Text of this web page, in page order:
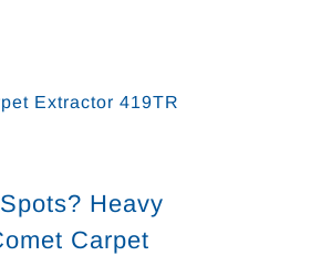
Extractor 419TR
Heavy
Carpet